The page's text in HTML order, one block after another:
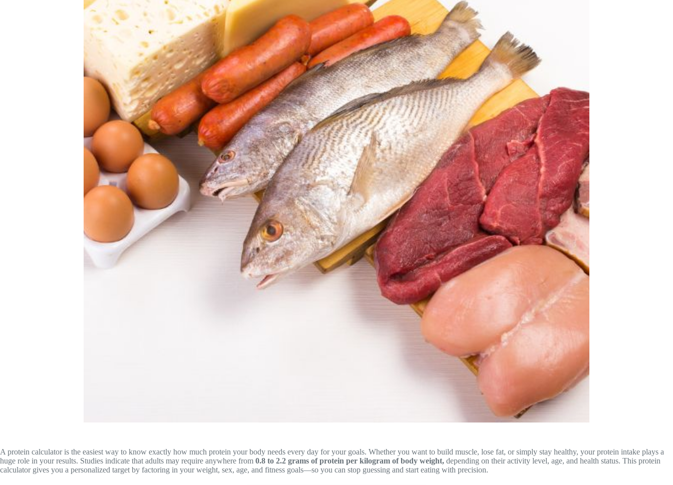
A protein calculator is the easiest way to know exactly how much protein your body needs every day for your goals. Whether you want to build muscle, lose fat, or simply stay healthy, your protein intake plays a
huge role in your results. Studies indicate that adults may require anywhere from 0.8 to 2.2 grams of protein per kilogram of body weight, depending on theiractivity level, age, and health status. This protein
calculator gives you a personalized target by factoring in your weight, sex, age, and fitness goals—so you can stop guessing and start eating with precision.